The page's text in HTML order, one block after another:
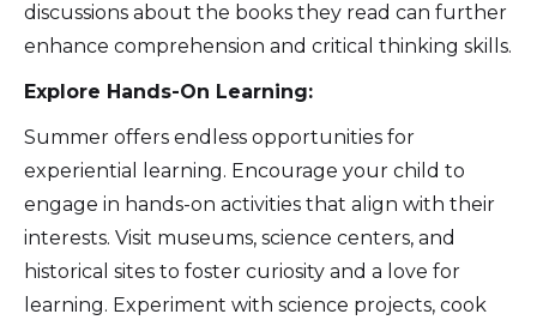
discussions about the books they read can further
enhance comprehension and critical thinking skills.
Explore Hands-On Learning:
Summer offers endless opportunities for
experiential learning. Encourage your child to
engage in hands-on activities that align with their
interests. Visit museums, science centers, and
historical sites to foster curiosity and a love for
learning. Experiment with science projects, cook